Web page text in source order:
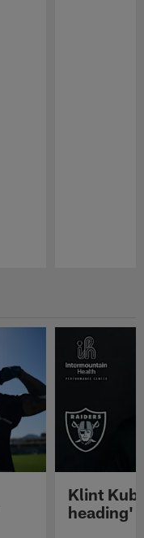
Klint
heading'